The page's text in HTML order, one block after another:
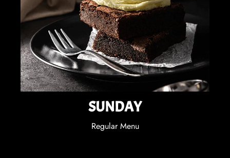
SUNDAY
Regular Menu